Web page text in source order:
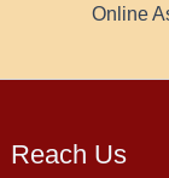
Online
Reach Us